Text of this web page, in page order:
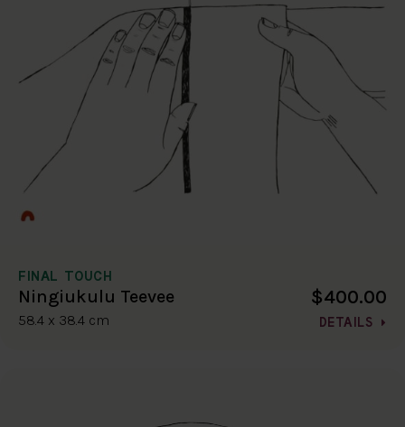
FINAL TOUCH
Ningiukulu Teevee
58.4 x 38.4 cm
$400.00
DETAILS